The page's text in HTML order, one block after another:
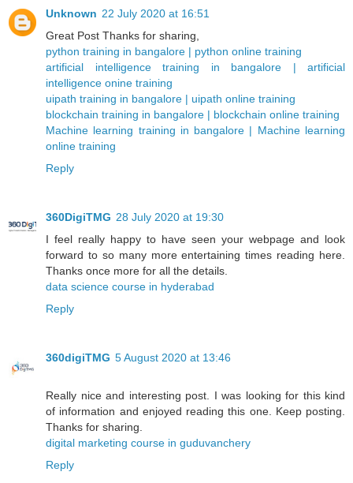
Unknown 22 July 2020 at 16:51
Great Post Thanks for sharing,
python training in bangalore | python online training
artificial intelligence training in bangalore | artificial
intelligence onine training
uipath training in bangalore | uipath online training
blockchain training in bangalore | blockchain online training
Machine learning training in bangalore | Machine learning
online training
Reply
360DigiTMG 28 July 2020 at 19:30
I feel really happy to have seen your webpage and look
forward to so many more entertaining times reading here.
Thanks once more for all the details.
data science course in hyderabad
Reply
360digiTMG 5 August 2020 at 13:46
Really nice and interesting post. I was looking for this kind
of information and enjoyed reading this one. Keep posting.
Thanks for sharing.
digital marketing course in guduvanchery
Reply